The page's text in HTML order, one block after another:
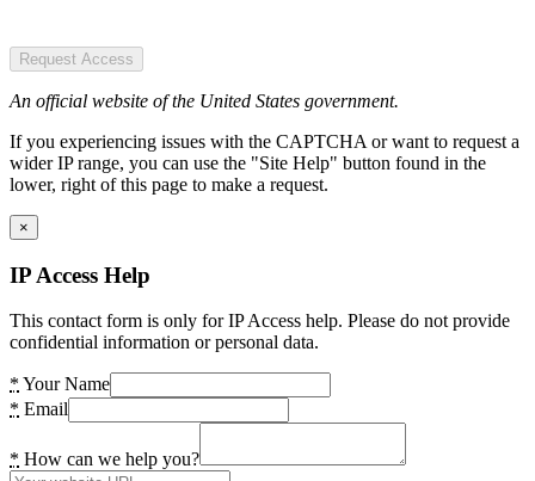
Request Access
An official website of the United States government.
If you experiencing issues with the CAPTCHA or want to request a
wider IP range, you can use the "Site Help" button found in the
lower, right of this page to make a request.
×
IP Access Help
This contact form is only for IP Access help. Please do not provide
confidential information or personal data.
* Your Name
* Email
* How can we help you?